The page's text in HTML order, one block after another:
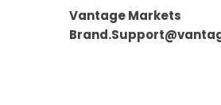
Vantage Markets